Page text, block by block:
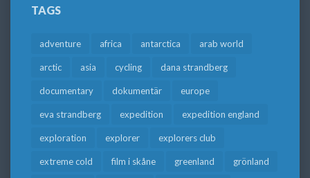
TAGS
adventure africa antarctica arab world
arctic asia cycling dana strandberg
documentary dokumentär europe
eva strandberg expedition expedition england
exploration explorer explorers club
extreme cold film i skåne greenland grönland